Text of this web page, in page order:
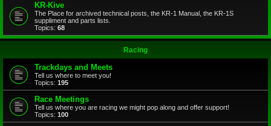
KR-Kive
The Place for archived technical posts, the KR-1 Manual, the KR-1S
suppliment and parts lists.
Topics: 68
Racing
Trackdays and Meets
Tell us where to meet you!
Topics: 195
Race Meetings
Tell us where you are racing we might pop along and offer support!
Topics: 100